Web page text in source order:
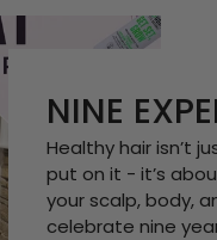
NINE
Healthy hair isn’t
put on it - it’s
your scalp, body,
celebrate nine